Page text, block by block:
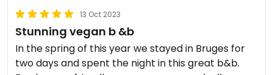
13 Oct 2023
Stunning vegan b &b
In the spring of this year we stayed in Bruges for
two days and spent the night in this great b&b.